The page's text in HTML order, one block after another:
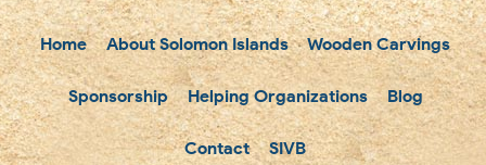
Home About Solomon Islands Wooden Carvings
Sponsorship Helping Organizations Blog
Contact SIVB